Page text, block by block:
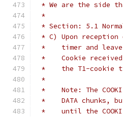
* We are the side
*
* Section: 5.1
* C) Upon
*    timer and leave
*    Cookie received
*    the T1-cookie
*
*    Note: The
*    DATA chunks,
*    until the